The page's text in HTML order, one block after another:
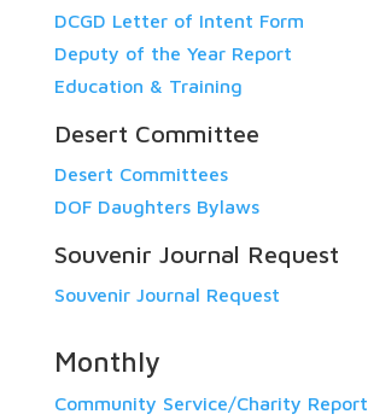
DCGD Letter of Intent Form
Deputy of the Year Report
Education & Training
Desert Committee
Desert Committees
DOF Daughters Bylaws
Souvenir Journal Request
Souvenir Journal Request
Monthly
Community Service/Charity Report